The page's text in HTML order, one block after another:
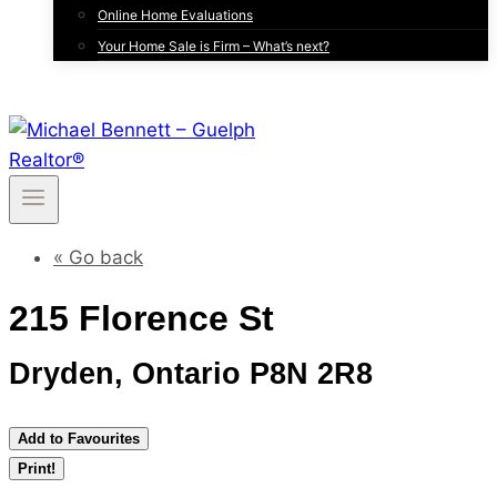
Online Home Evaluations
Your Home Sale is Firm – What’s next?
« Go back
215 Florence St
Dryden, Ontario P8N 2R8
Add to Favourites
Print!